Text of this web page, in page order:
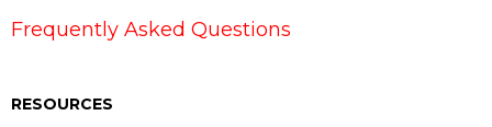
Frequently Asked Questions
RESOURCES